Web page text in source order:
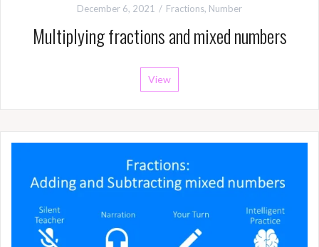
December 6, 2021 Fractions, Number
Multiplying fractions and mixed numbers
View